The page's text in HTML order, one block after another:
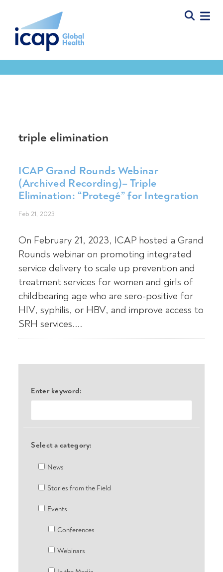
triple elimination
ICAP Grand Rounds Webinar
(Archived Recording)– Triple
Elimination: “Protegé” for Integration
Feb 21, 2023
On February 21, 2023, ICAP hosted a Grand
Rounds webinar on promoting integrated
service delivery to scale up prevention and
treatment services for women and girls of
childbearing age who are sero-positive for
HIV, syphilis, or HBV, and improve access to
SRH services....
Enter keyword:
Select a category:
News
Stories from the Field
Events
Conferences
Webinars